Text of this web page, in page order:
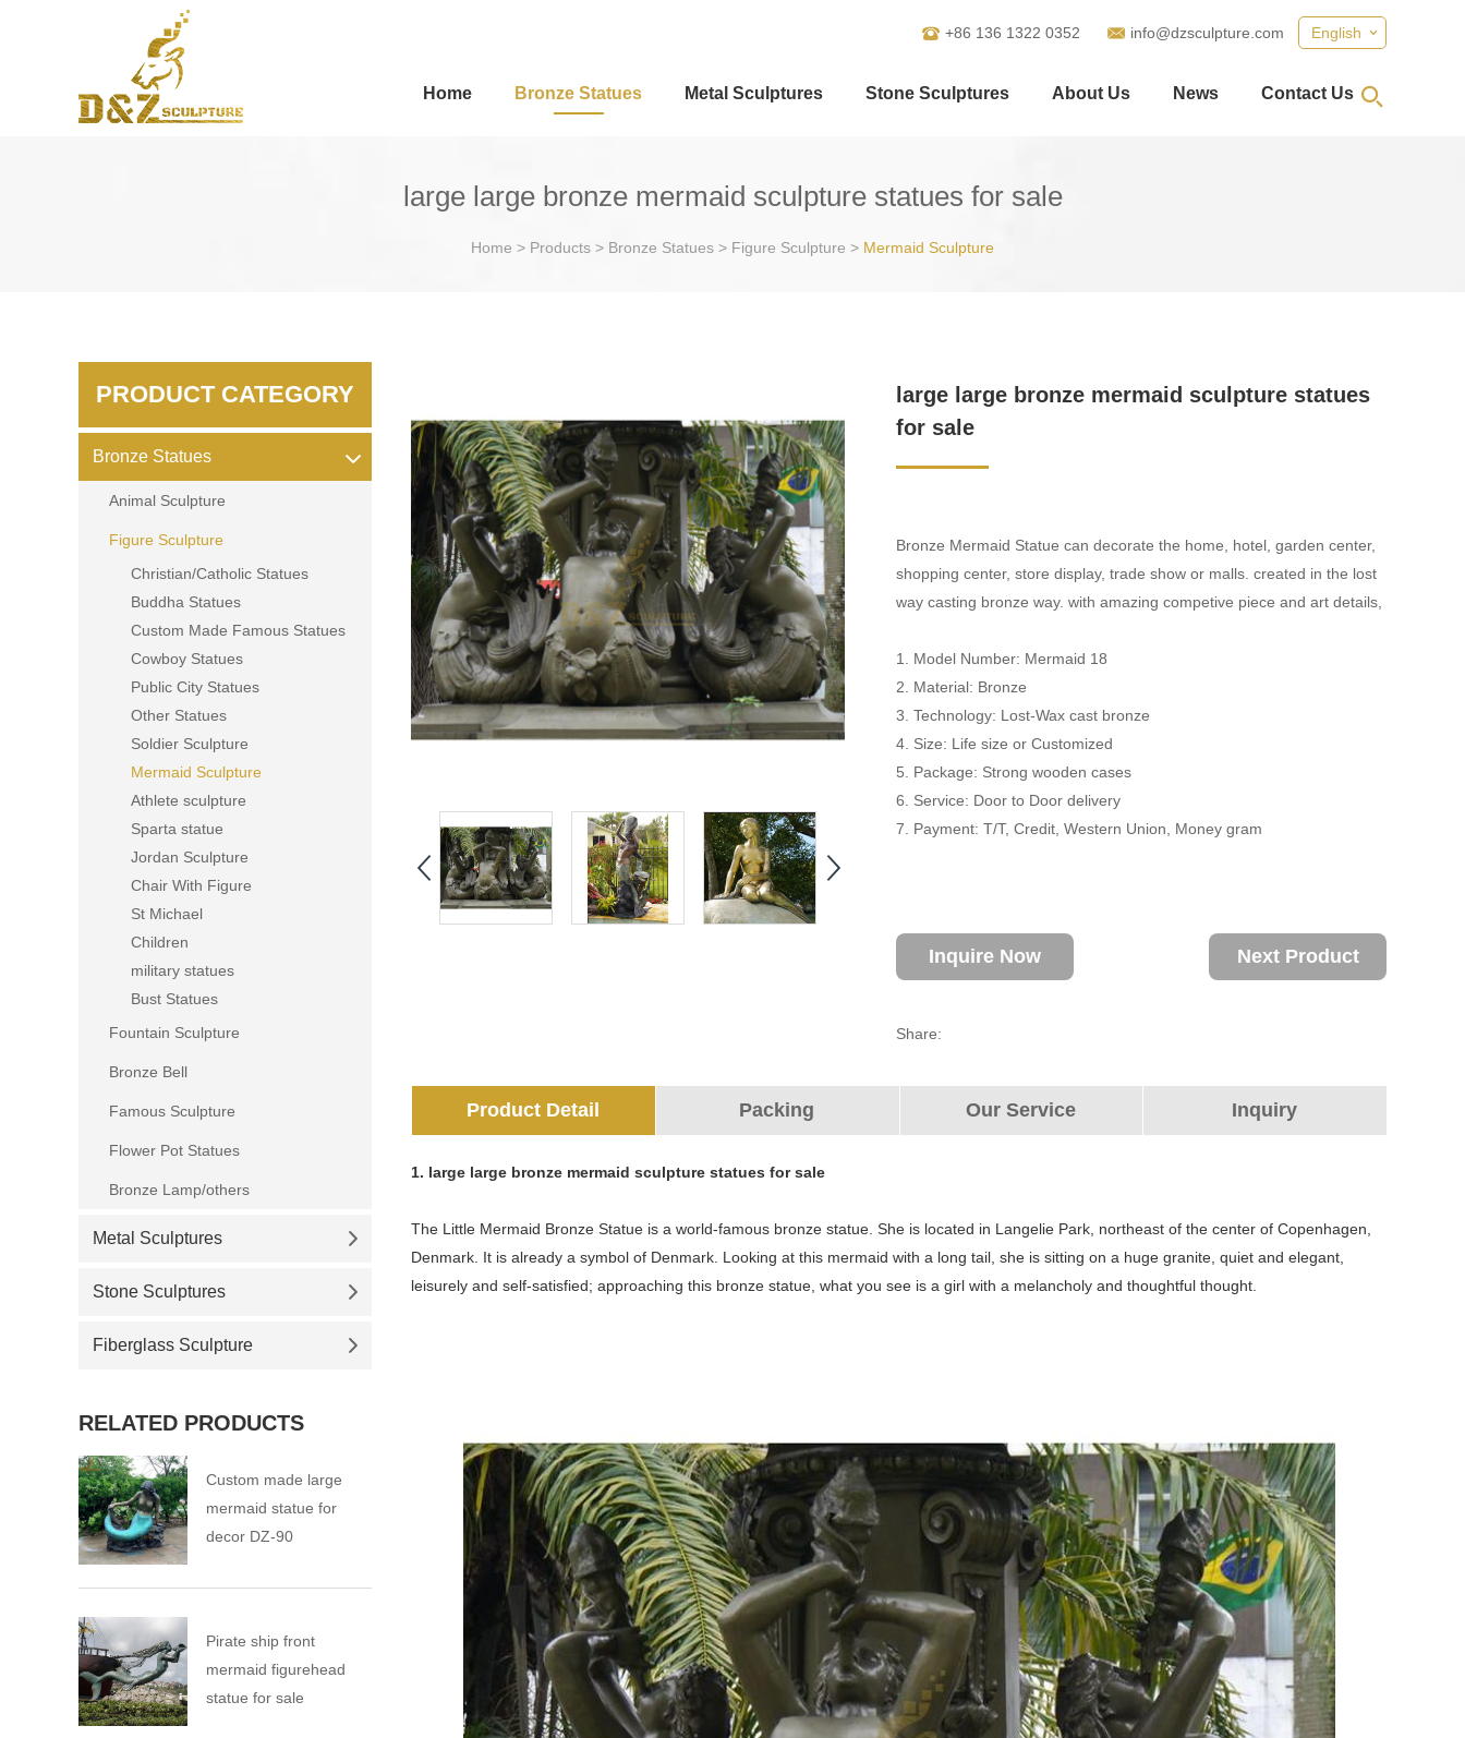
English
+86 136 1322 0352 info@dzsculpture.com
Home Bronze Statues Metal Sculptures Stone Sculptures About Us News Contact Us
large large bronze mermaid sculpture statues for sale
Home > Products > Bronze Statues > Figure Sculpture > Mermaid Sculpture
large large bronze mermaid sculpture statues
for sale
Bronze Mermaid Statue can decorate the home, hotel, garden center,
shopping center, store display, trade show or malls. created in the lost
way casting bronze way. with amazing competive piece and art details,
1. Model Number: Mermaid 18
2. Material: Bronze
3. Technology: Lost-Wax cast bronze
4. Size: Life size or Customized
5. Package: Strong wooden cases
6. Service: Door to Door delivery
7. Payment: T/T, Credit, Western Union, Money gram
Inquire Now Next Product
Share:
Product Detail Packing Our Service Inquiry
1. large large bronze mermaid sculpture statues for sale
The Little Mermaid Bronze Statue is a world-famous bronze statue. She is located in Langelie Park, northeast of the center of Copenhagen,
Denmark. It is already a symbol of Denmark. Looking at this mermaid with a long tail, she is sitting on a huge granite, quiet and elegant,
leisurely and self-satisfied; approaching this bronze statue, what you see is a girl with a melancholy and thoughtful thought.
PRODUCT CATEGORY
Bronze Statues
Animal Sculpture
Figure Sculpture
Christian/Catholic Statues
Buddha Statues
Custom Made Famous Statues
Cowboy Statues
Public City Statues
Other Statues
Soldier Sculpture
Mermaid Sculpture
Athlete sculpture
Sparta statue
Jordan Sculpture
Chair With Figure
St Michael
Children
military statues
Bust Statues
Fountain Sculpture
Bronze Bell
Famous Sculpture
Flower Pot Statues
Bronze Lamp/others
Metal Sculptures
Stone Sculptures
Fiberglass Sculpture
RELATED PRODUCTS
Custom made large
mermaid statue for
decor DZ-90
Pirate ship front
mermaid figurehead
statue for sale